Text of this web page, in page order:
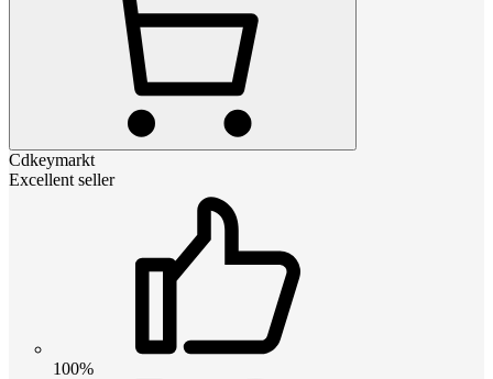
Cdkeymarkt
Excellent seller
100%